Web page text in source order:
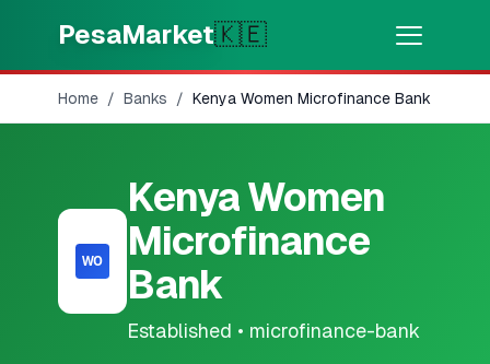
PesaMarket🇰🇪
⚡Money Now
SELECT COUNTRY
🇰🇪 Kenya
PRODUCTS
Home / Banks / Kenya Women Microfinance Bank
Kenya Women
Microfinance
Bank
Established • microfinance-bank